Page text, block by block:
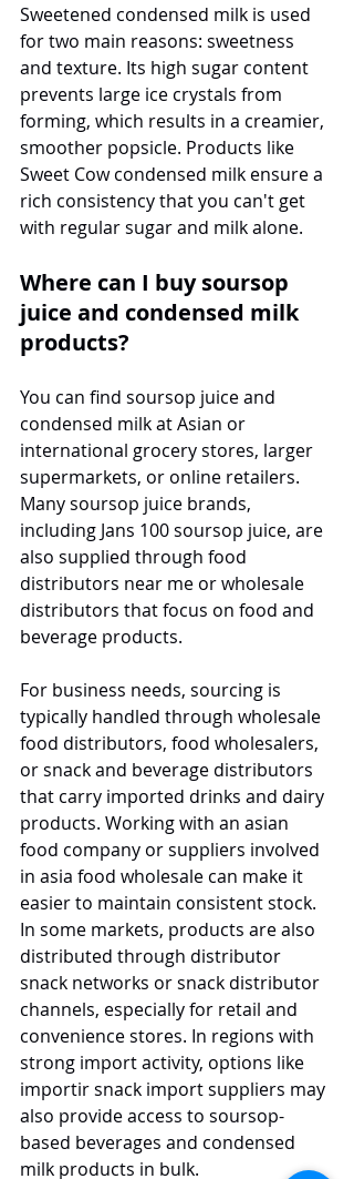
Sweetened condensed milk is used
for two main reasons: sweetness
and texture. Its high sugar content
prevents large ice crystals from
forming, which results in a creamier,
smoother popsicle. Products like
Sweet Cow condensed milk ensure a
rich consistency that you can't get
with regular sugar and milk alone.
Where can I buy soursop
juice and condensed milk
products?
You can find soursop juice and
condensed milk at Asian or
international grocery stores, larger
supermarkets, or online retailers.
Many soursop juice brands,
including Jans 100 soursop juice, are
also supplied through food
distributors near me or wholesale
distributors that focus on food and
beverage products.
For business needs, sourcing is
typically handled through wholesale
food distributors, food wholesalers,
or snack and beverage distributors
that carry imported drinks and dairy
products. Working with an asian
food company or suppliers involved
in asia food wholesale can make it
easier to maintain consistent stock.
In some markets, products are also
distributed through distributor
snack networks or snack distributor
channels, especially for retail and
convenience stores. In regions with
strong import activity, options like
importir snack import suppliers may
also provide access to soursop-
based beverages and condensed
milk products in bulk.